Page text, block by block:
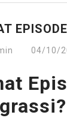
04/10/